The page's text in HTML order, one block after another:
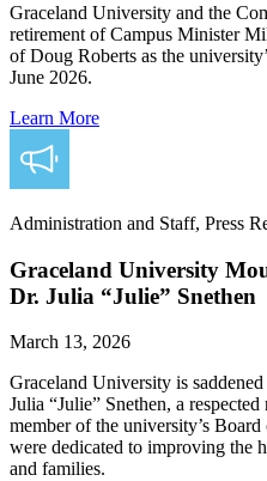
Graceland University and the
retirement of Campus Minister
of Doug Roberts as the
June 2026.
Learn More
Administration and Staff, Press
Graceland University
Dr. Julia “Julie” Snethen
March 13, 2026
Graceland University is
Julia “Julie” Snethen, a
member of the university’s
were dedicated to improving the
and families.